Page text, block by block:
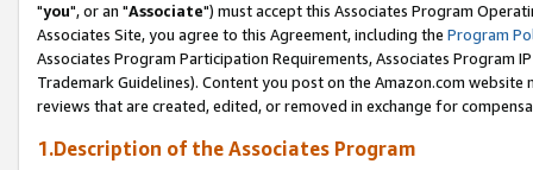
"you", or an "Associate") must accept this Associates Program
Associates Site, you agree to this Agreement, including the Program
Associates Program Participation Requirements, Associates Program
Trademark Guidelines). Content you post on the Amazon.com
reviews that are created, edited, or removed in exchange for
1.Description of the Associates Program